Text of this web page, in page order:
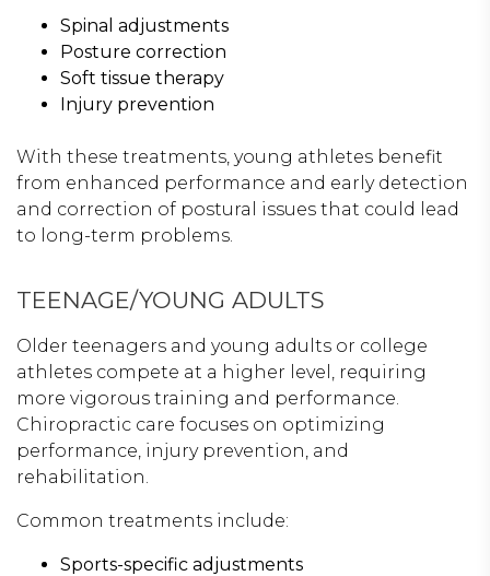
Spinal adjustments
Posture correction
Soft tissue therapy
Injury prevention
With these treatments, young athletes benefit
from enhanced performance and early detection
and correction of postural issues that could lead
to long-term problems.
TEENAGE/YOUNG ADULTS
Older teenagers and young adults or college
athletes compete at a higher level, requiring
more vigorous training and performance.
Chiropractic care focuses on optimizing
performance, injury prevention, and
rehabilitation.
Common treatments include:
Sports-specific adjustments